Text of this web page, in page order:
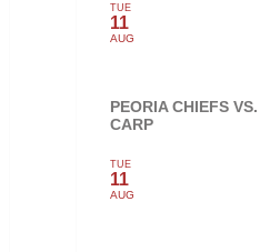
TUE
11
AUG
PEORIA CHIEFS
CARP
TUE
11
AUG